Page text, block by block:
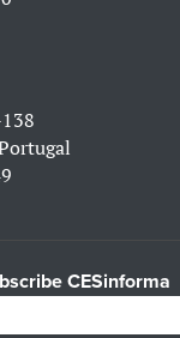
CESinforma